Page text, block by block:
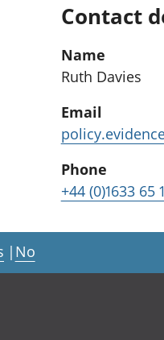
Contact
Name
Ruth Davies
Email
Phone
+44 (0)1633 65
| No